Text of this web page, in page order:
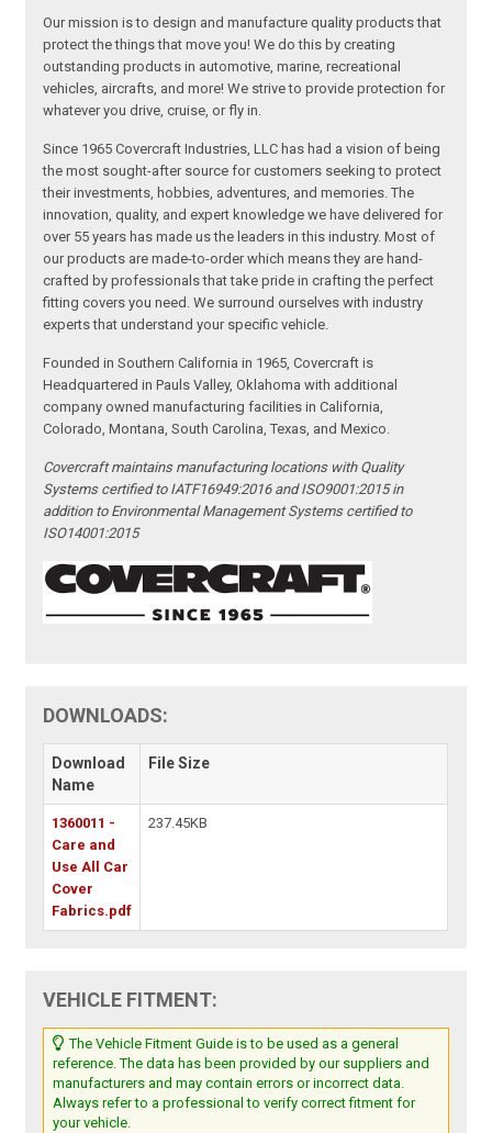
Our mission is to design and manufacture quality products that
protect the things that move you! We do this by creating
outstanding products in automotive, marine, recreational
vehicles, aircrafts, and more! We strive to provide protection for
whatever you drive, cruise, or fly in.
Since 1965 Covercraft Industries, LLC has had a vision of being
the most sought-after source for customers seeking to protect
their investments, hobbies, adventures, and memories. The
innovation, quality, and expert knowledge we have delivered for
over 55 years has made us the leaders in this industry. Most of
our products are made-to-order which means they are hand-
crafted by professionals that take pride in crafting the perfect
fitting covers you need. We surround ourselves with industry
experts that understand your specific vehicle.
Founded in Southern California in 1965, Covercraft is
Headquartered in Pauls Valley, Oklahoma with additional
company owned manufacturing facilities in California,
Colorado, Montana, South Carolina, Texas, and Mexico.
Covercraft maintains manufacturing locations with Quality
Systems certified to IATF16949:2016 and ISO9001:2015 in
addition to Environmental Management Systems certified to
ISO14001:2015
DOWNLOADS:
Download
Name
File Size
1360011 -
Care and
Use All Car
Cover
Fabrics.pdf
237.45KB
VEHICLE FITMENT:
The Vehicle Fitment Guide is to be used as a general
reference. The data has been provided by our suppliers and
manufacturers and may contain errors or incorrect data.
Always refer to a professional to verify correct fitment for
your vehicle.